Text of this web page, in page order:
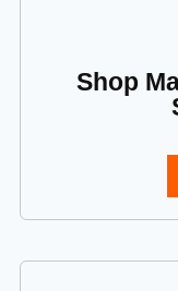
Shop